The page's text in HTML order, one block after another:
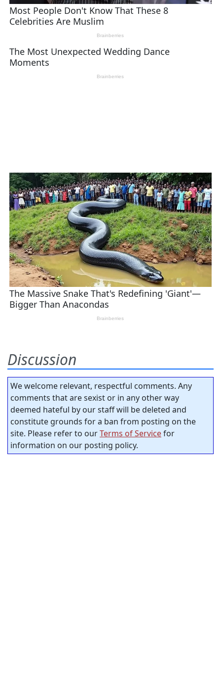
Discussion
We welcome relevant, respectful comments. Any
comments that are sexist or in any other way
deemed hateful by our staff will be deleted and
constitute grounds for a ban from posting on the
site. Please refer to ourTerms of Servicefor
information on our posting policy.